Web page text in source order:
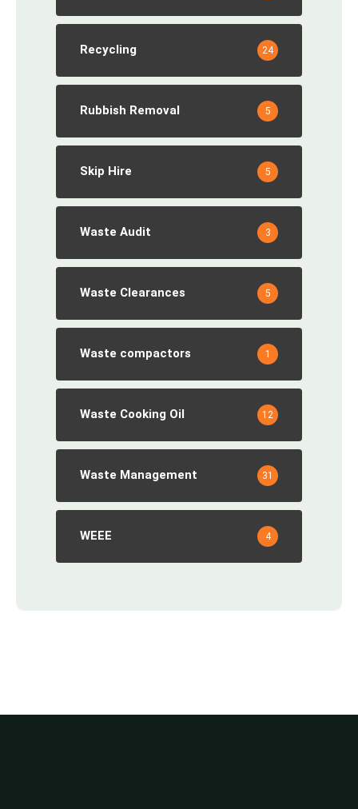
Recycling 24
Rubbish Removal 5
Skip Hire 5
Waste Audit 3
Waste Clearances 5
Waste compactors 1
Waste Cooking Oil 12
Waste Management 31
WEEE 4